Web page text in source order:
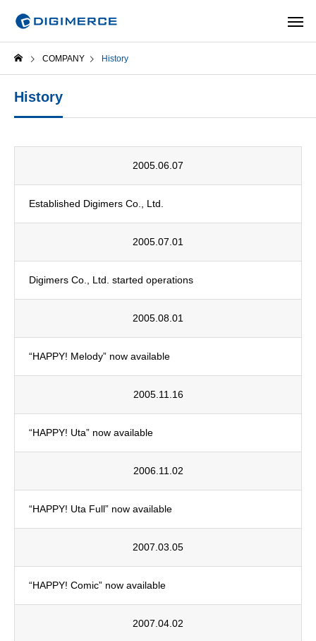
COMPANY History
History
2005.06.07
Established Digimers Co., Ltd.
2005.07.01
Digimers Co., Ltd. started operations
2005.08.01
“HAPPY! Melody” now available
2005.11.16
“HAPPY! Uta” now available
2006.11.02
“HAPPY! Uta Full” now available
2007.03.05
“HAPPY! Comic” now available
2007.04.02